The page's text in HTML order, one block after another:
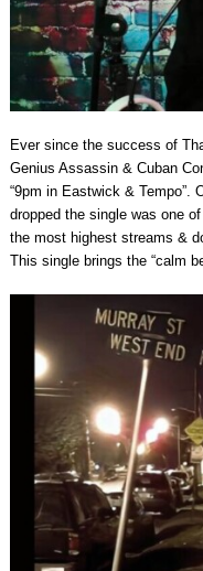
Ever since the success of
Genius Assassin & Cuban
“9pm in Eastwick & Tempo”.
dropped the single was one
the most highest streams &
This single brings the “calm